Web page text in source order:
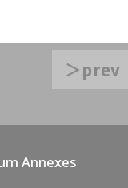
＞prev
Annexes